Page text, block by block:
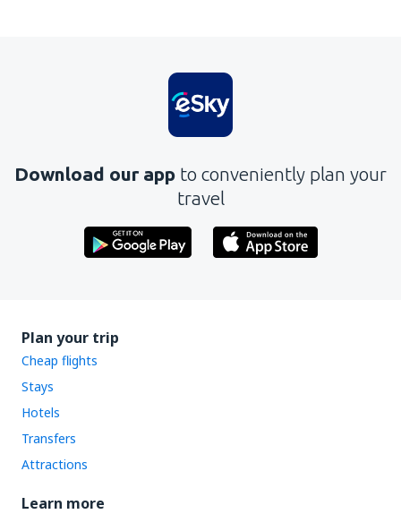
Download our app to conveniently plan your
travel
Plan your trip
Cheap flights
Stays
Hotels
Transfers
Attractions
Learn more